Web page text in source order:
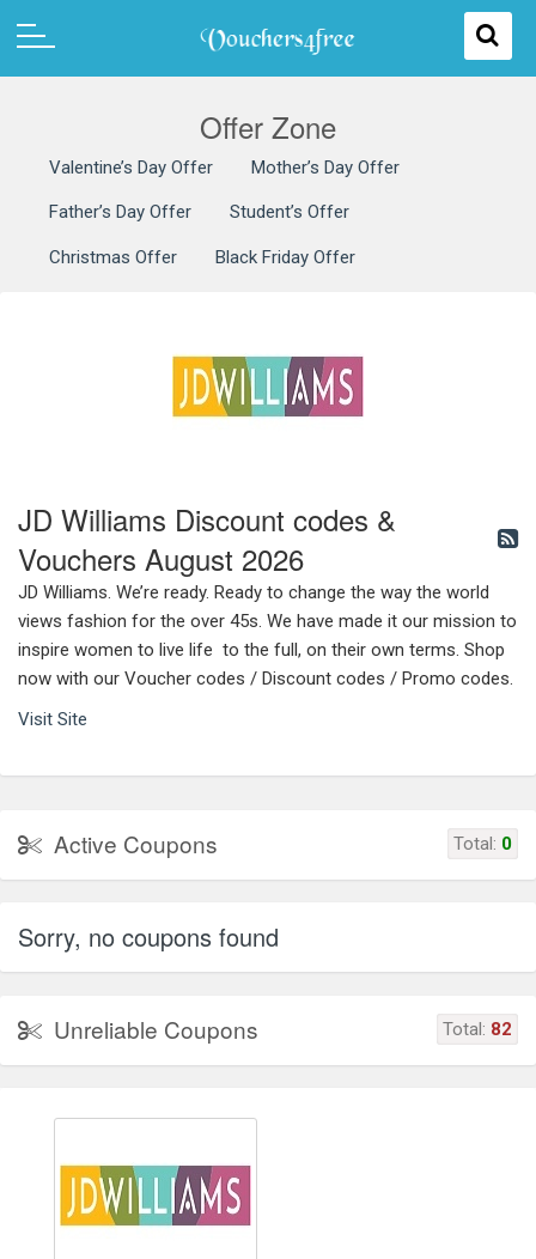
Offer Zone
Valentine’s Day Offer Mother’s Day Offer
Father’s Day Offer Student’s Offer
Christmas Offer Black Friday Offer
JD Williams Discount codes &
Vouchers August 2026
JD Williams. We’re ready. Ready to change the way the world
views fashion for the over 45s. We have made it our mission to
inspire women to live life to the full, on their own terms. Shop
now with our Voucher codes / Discount codes / Promo codes.
Visit Site
Active Coupons Total: 0
Sorry, no coupons found
Unreliable Coupons Total: 82